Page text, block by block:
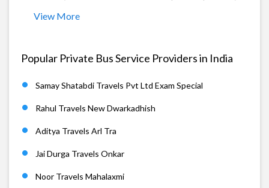
View More
Popular Private Bus Service Providers in India
Samay Shatabdi Travels Pvt Ltd Exam Special
Rahul Travels New Dwarkadhish
Aditya Travels Arl Tra
Jai Durga Travels Onkar
Noor Travels Mahalaxmi